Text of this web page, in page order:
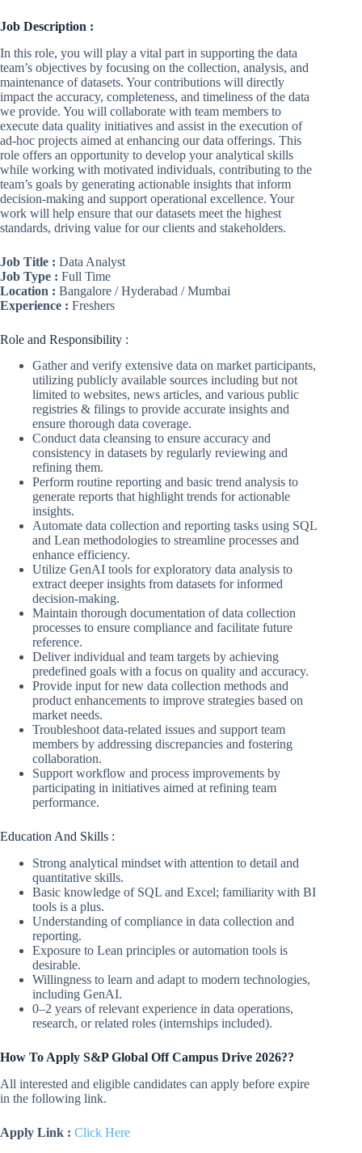
Job Description :
In this role, you will play a vital part in supporting the data
team’s objectives by focusing on the collection, analysis, and
maintenance of datasets. Your contributions will directly
impact the accuracy, completeness, and timeliness of the data
we provide. You will collaborate with team members to
execute data quality initiatives and assist in the execution of
ad-hoc projects aimed at enhancing our data offerings. This
role offers an opportunity to develop your analytical skills
while working with motivated individuals, contributing to the
team’s goals by generating actionable insights that inform
decision-making and support operational excellence. Your
work will help ensure that our datasets meet the highest
standards, driving value for our clients and stakeholders.
Job Title : Data Analyst
Job Type : Full Time
Location : Bangalore / Hyderabad / Mumbai
Experience : Freshers
Role and Responsibility :
Gather and verify extensive data on market participants,
utilizing publicly available sources including but not
limited to websites, news articles, and various public
registries & filings to provide accurate insights and
ensure thorough data coverage.
Conduct data cleansing to ensure accuracy and
consistency in datasets by regularly reviewing and
refining them.
Perform routine reporting and basic trend analysis to
generate reports that highlight trends for actionable
insights.
Automate data collection and reporting tasks using SQL
and Lean methodologies to streamline processes and
enhance efficiency.
Utilize GenAI tools for exploratory data analysis to
extract deeper insights from datasets for informed
decision-making.
Maintain thorough documentation of data collection
processes to ensure compliance and facilitate future
reference.
Deliver individual and team targets by achieving
predefined goals with a focus on quality and accuracy.
Provide input for new data collection methods and
product enhancements to improve strategies based on
market needs.
Troubleshoot data-related issues and support team
members by addressing discrepancies and fostering
collaboration.
Support workflow and process improvements by
participating in initiatives aimed at refining team
performance.
Education And Skills :
Strong analytical mindset with attention to detail and
quantitative skills.
Basic knowledge of SQL and Excel; familiarity with BI
tools is a plus.
Understanding of compliance in data collection and
reporting.
Exposure to Lean principles or automation tools is
desirable.
Willingness to learn and adapt to modern technologies,
including GenAI.
0–2 years of relevant experience in data operations,
research, or related roles (internships included).
How To Apply S&P Global Off Campus Drive 2026??
All interested and eligible candidates can apply before expire
in the following link.
Apply Link : Click Here